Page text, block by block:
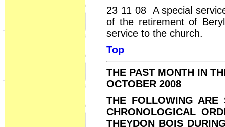
23 11 08 A special
of the retirement of
service to the church.
Top
THE PAST MONTH IN
OCTOBER 2008
THE FOLLOWING ARE
CHRONOLOGICAL
THEYDON BOIS